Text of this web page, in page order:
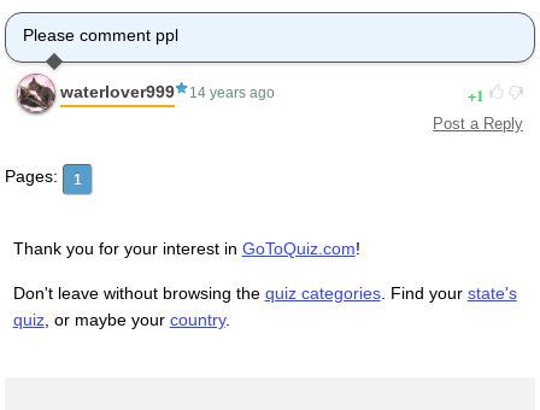
Please comment ppl
waterlover999 14 years ago 1
Post a Reply
Pages: 1
Thank you for your interest in GoToQuiz.com!
Don't leave without browsing the quiz categories. Find your state's
quiz, or maybe your country.